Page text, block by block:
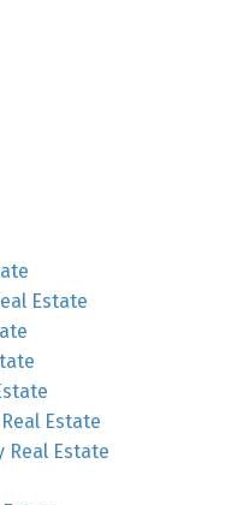
Estate
Estate
Real Estate